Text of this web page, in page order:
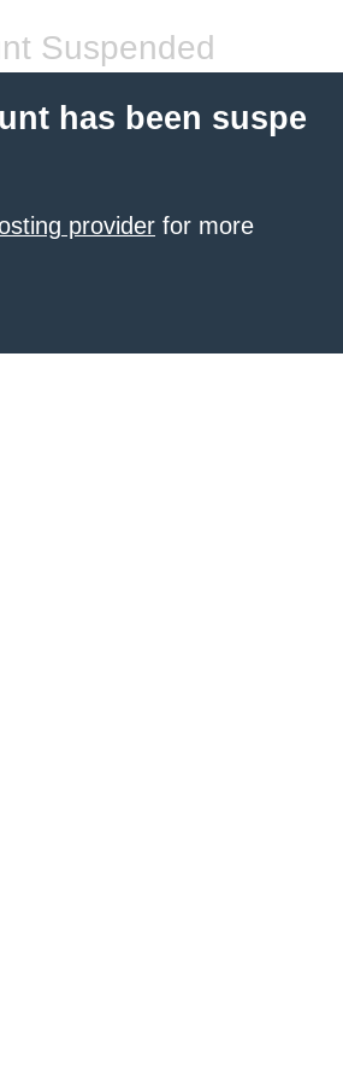
Suspended
has been suspe
provider for more